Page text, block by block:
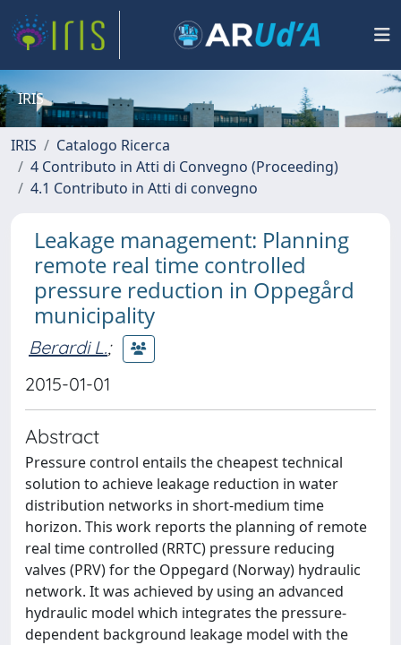
IRIS
IRIS
Catalogo Ricerca
4 Contributo in Atti di Convegno (Proceeding)
4.1 Contributo in Atti di convegno
Leakage management: Planning
remote real time controlled
pressure reduction in Oppegård
municipality
Berardi L.;
2015-01-01
Abstract
Pressure control entails the cheapest technical
solution to achieve leakage reduction in water
distribution networks in short-medium time
horizon. This work reports the planning of remote
real time controlled (RRTC) pressure reducing
valves (PRV) for the Oppegard (Norway) hydraulic
network. It was achieved by using an advanced
hydraulic model which integrates the pressure-
dependent background leakage model with the